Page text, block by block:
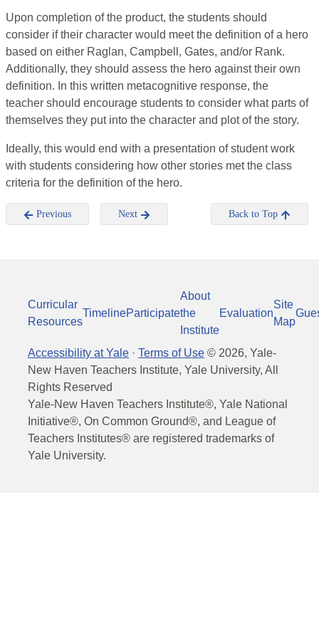
Upon completion of the product, the students should
consider if their character would meet the definition of a hero
based on either Raglan, Campbell, Gates, and/or Rank.
Additionally, they should assess the hero against their own
definition. In this written metacognitive response, the
teacher should encourage students to consider what parts of
themselves they put into the character and plot of the story.
Ideally, this would end with a presentation of student work
with students considering how other stories met the class
criteria for the definition of the hero.
Previous Next Back to Top
Curricular
Resources
TimelineParticipate
About
the
Institute
Evaluation
Site
Map
Accessibility at Yale · Terms of Use © 2026, Yale-
New Haven Teachers Institute, Yale University, All
Rights Reserved
Yale-New Haven Teachers Institute®, Yale National
Initiative®, On Common Ground®, and League of
Teachers Institutes® are registered trademarks of
Yale University.